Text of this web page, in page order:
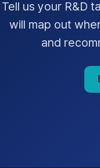
Tell us your R&D
will map out
and